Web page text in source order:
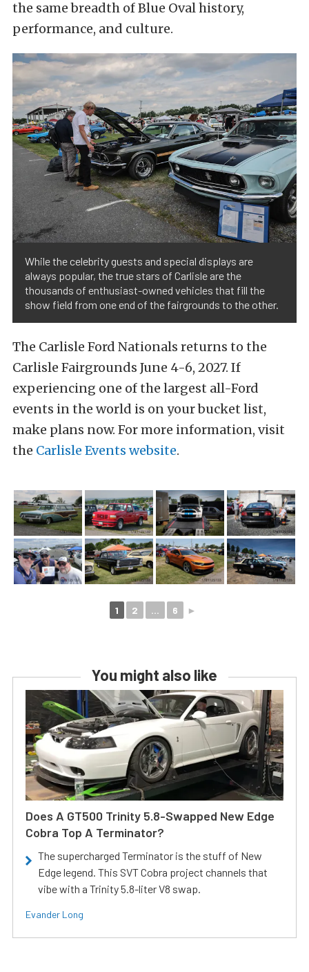
the same breadth of Blue Oval history,
performance, and culture.
While the celebrity guests and special displays are
always popular, the true stars of Carlisle are the
thousands of enthusiast-owned vehicles that fill the
show field from one end of the fairgrounds to the other.
The Carlisle Ford Nationals returns to the
Carlisle Fairgrounds June 4-6, 2027. If
experiencing one of the largest all-Ford
events in the world is on your bucket list,
make plans now. For more information, visit
the Carlisle Events website.
1 2 ... 6 ►
You might also like
Does A GT500 Trinity 5.8-Swapped New Edge
Cobra Top A Terminator?
The supercharged Terminator is the stuff of New
Edge legend. This SVT Cobra project channels that
vibe with a Trinity 5.8-liter V8 swap.
Evander Long